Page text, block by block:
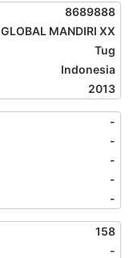
8689888
GLOBAL MANDIRI XX
Tug
Indonesia
2013
-
-
-
-
-
158
-